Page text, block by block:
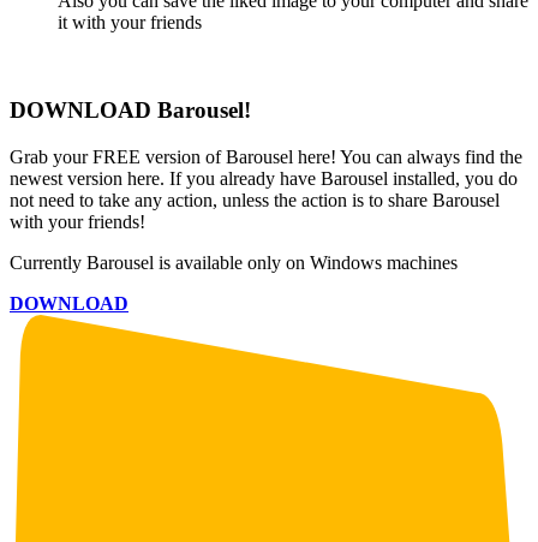
it with your friends
DOWNLOAD Barousel!
Grab your FREE version of Barousel here! You can always find the
newest version here. If you already have Barousel installed, you do
not need to take any action, unless the action is to share Barousel
with your friends!
Currently Barousel is available only on Windows machines
DOWNLOAD